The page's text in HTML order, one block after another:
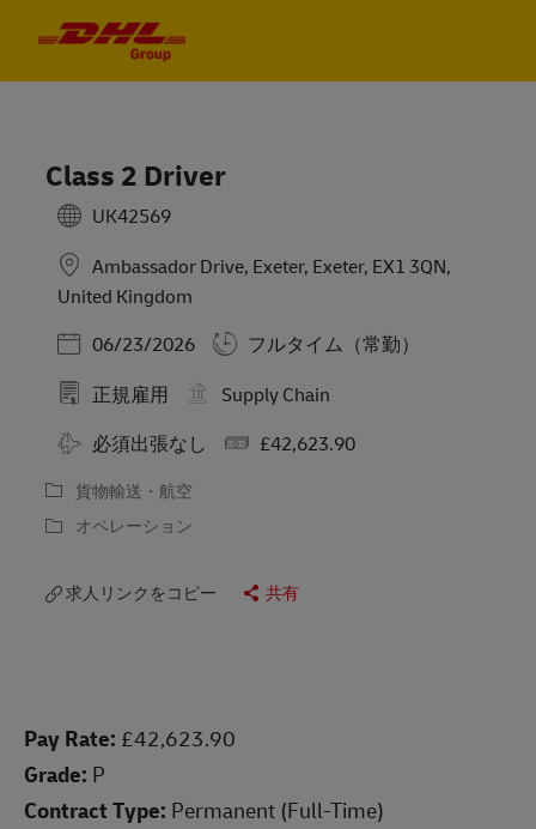
Class 2 Driver
UK42569
Ambassador Drive, Exeter, Exeter, EX1 3QN,
United Kingdom
Posted Date
06/23/2026
フルタイム（常勤）
正規雇用
Supply Chain
Travel Required
必須出張なし Salary£42,623.90
貨物輸送・航空
オペレーション
求人リンクをコピー 共有
Pay Rate: £42,623.90
Grade: P
Contract Type: Permanent (Full-Time)